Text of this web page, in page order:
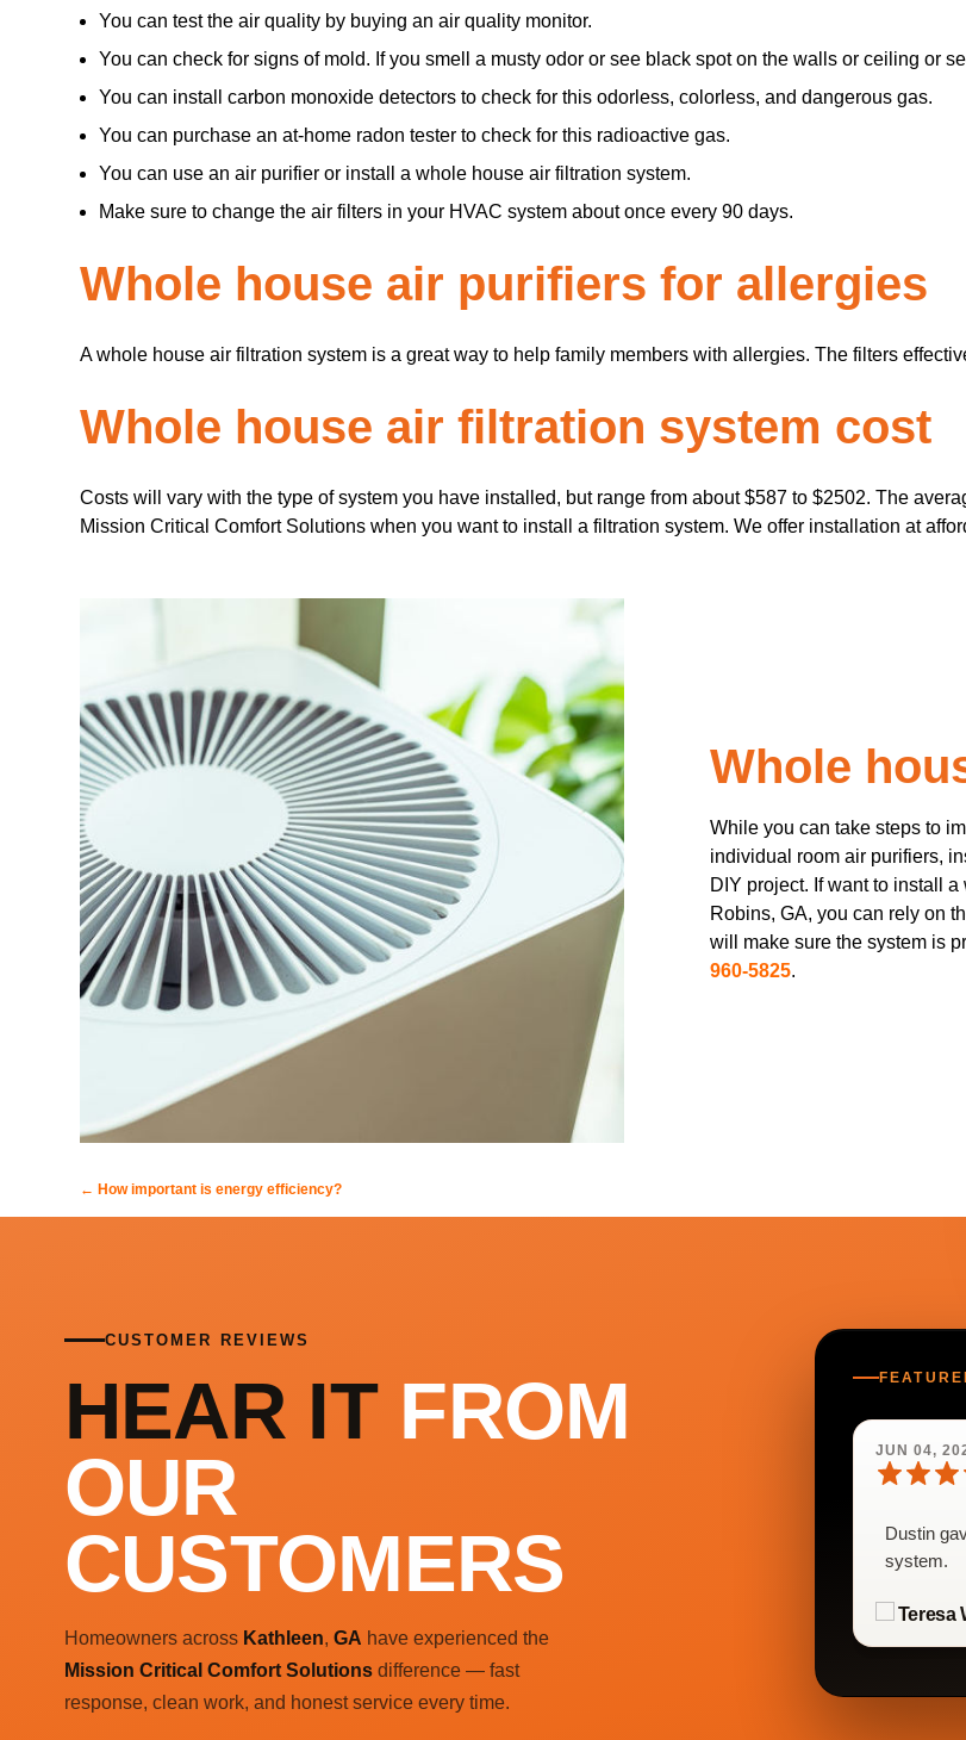
You can test the air quality by buying an air quality monitor.
You can check for signs of mold. If you smell a musty odor or see black spot on the walls or ceiling or
You can install carbon monoxide detectors to check for this odorless, colorless, and dangerous gas.
You can purchase an at-home radon tester to check for this radioactive gas.
You can use an air purifier or install a whole house air filtration system.
Make sure to change the air filters in your HVAC system about once every 90 days.
Whole house air purifiers for allergies
A whole house air filtration system is a great way to help family members with allergies. The filters
Whole house air filtration system cost
Costs will vary with the type of system you have installed, but range from about $587 to $2502. The
Mission Critical Comfort Solutions when you want to install a filtration system. We offer installation at
Whole
While you can take steps to
individual room air purifiers,
DIY project. If want to install
Robins, GA, you can rely on
will make sure the system is
960-5825.
← How important is energy efficiency?
CUSTOMER REVIEWS
HEAR IT FROM
OUR
CUSTOMERS
Homeowners across Kathleen, GA have experienced the
Mission Critical Comfort Solutionsdifference — fast
response, clean work, and honest service every time.
JUN 04,
Dustin
system.
Teresa